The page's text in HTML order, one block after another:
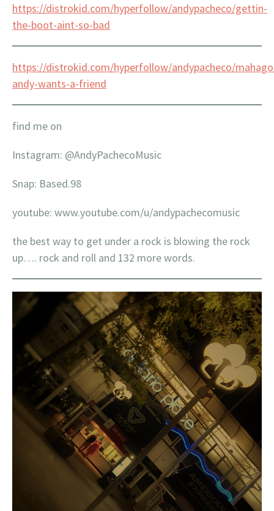
https://distrokid.com/hyperfollow/andypacheco/gettin-
the-boot-aint-so-bad
https://distrokid.com/hyperfollow/andypacheco/
andy-wants-a-friend
find me on
Instagram: @AndyPachecoMusic
Snap: Based.98
youtube: www.youtube.com/u/andypachecomusic
the best way to get under a rock is blowing the rock
up…. rock and roll and 132 more words.